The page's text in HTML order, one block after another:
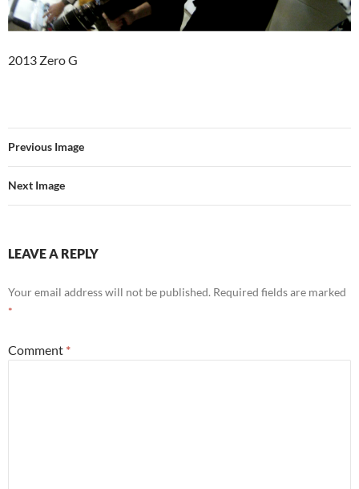
2013 Zero G
Previous Image
Next Image
LEAVE A REPLY
Your email address will not be published. Required fields are marked
*
Comment *